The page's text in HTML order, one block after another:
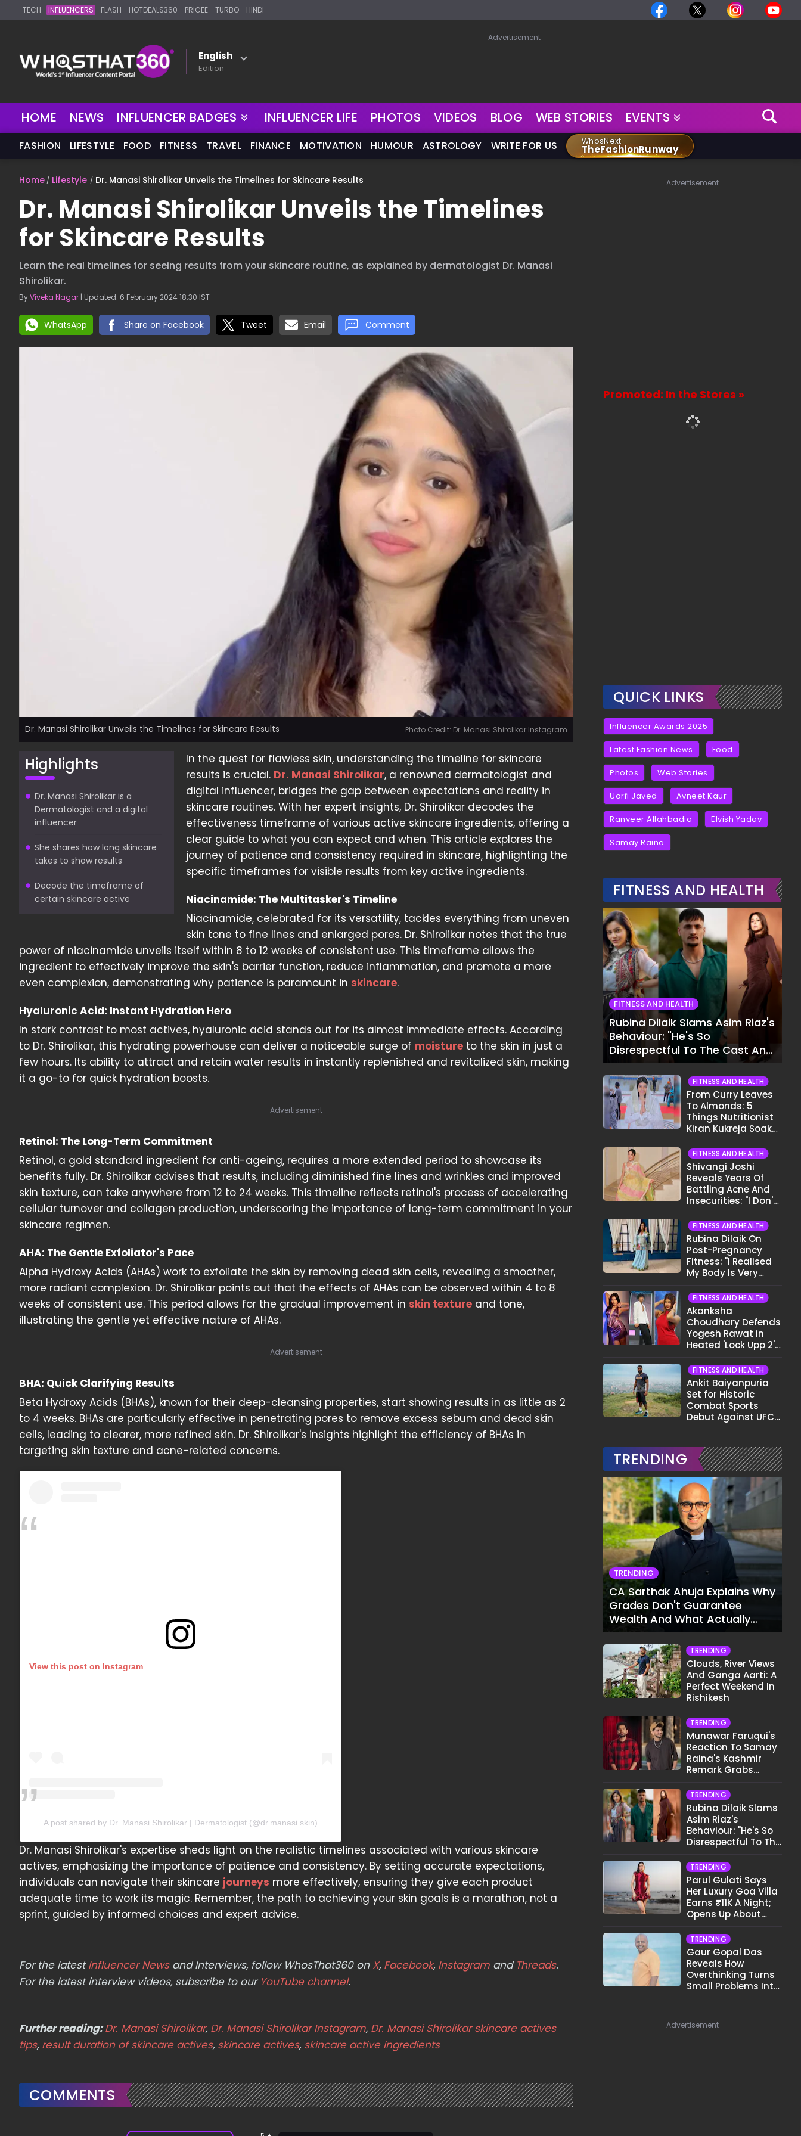
TECH INFLUENCERS FLASH HOTDEALS360 PRICEE TURBO HINDI
English
Edition
Advertisement
HOME NEWS INFLUENCER BADGES INFLUENCER LIFE PHOTOS VIDEOS BLOG WEB STORIES EVENTS
FASHION LIFESTYLE FOOD FITNESS TRAVEL FINANCE MOTIVATION HUMOUR ASTROLOGY WRITE FOR US WhosNext
TheFashionRunway
Home Lifestyle Dr. Manasi Shirolikar Unveils the Timelines for Skincare Results
Dr. Manasi Shirolikar Unveils the Timelines
for Skincare Results
Learn the real timelines for seeing results from your skincare routine, as explained by dermatologist Dr. Manasi
Shirolikar.
ByViveka Nagar | Updated: 6 February 2024 18:30 IST
WhatsApp Share on Facebook Tweet Email Comment
Dr. Manasi Shirolikar Unveils the Timelines for Skincare Results Photo Credit: Dr. Manasi Shirolikar Instagram
Highlights
Dr. Manasi Shirolikar is a
Dermatologist and a digital
influencer
She shares how long skincare
takes to show results
Decode the timeframe of
certain skincare active
In the quest for flawless skin, understanding the timeline for skincare
results is crucial. Dr. Manasi Shirolikar, a renowned dermatologist and
digital influencer, bridges the gap between expectations and reality in
skincare routines. With her expert insights, Dr. Shirolikar decodes the
effectiveness timeframe of various active skincare ingredients, offering a
clear guide to what you can expect and when. This article explores the
journey of patience and consistency required in skincare, highlighting the
specific timeframes for visible results from key active ingredients.
Niacinamide: The Multitasker's Timeline
Niacinamide, celebrated for its versatility, tackles everything from uneven
skin tone to fine lines and enlarged pores. Dr. Shirolikar notes that the true
power of niacinamide unveils itself within 8 to 12 weeks of consistent use. This timeframe allows the
ingredient to effectively improve the skin's barrier function, reduce inflammation, and promote a more
even complexion, demonstrating why patience is paramount in skincare.
Hyaluronic Acid: Instant Hydration Hero
In stark contrast to most actives, hyaluronic acid stands out for its almost immediate effects. According
to Dr. Shirolikar, this hydrating powerhouse can deliver a noticeable surge of moisture to the skin in just a
few hours. Its ability to attract and retain water results in instantly replenished and revitalized skin, making
it a go-to for quick hydration boosts.
Advertisement
Retinol: The Long-Term Commitment
Retinol, a gold standard ingredient for anti-ageing, requires a more extended period to showcase its
benefits fully. Dr. Shirolikar advises that results, including diminished fine lines and wrinkles and improved
skin texture, can take anywhere from 12 to 24 weeks. This timeline reflects retinol's process of accelerating
cellular turnover and collagen production, underscoring the importance of long-term commitment in your
skincare regimen.
AHA: The Gentle Exfoliator's Pace
Alpha Hydroxy Acids (AHAs) work to exfoliate the skin by removing dead skin cells, revealing a smoother,
more radiant complexion. Dr. Shirolikar points out that the effects of AHAs can be observed within 4 to 8
weeks of consistent use. This period allows for the gradual improvement in skin texture and tone,
illustrating the gentle yet effective nature of AHAs.
Advertisement
BHA: Quick Clarifying Results
Beta Hydroxy Acids (BHAs), known for their deep-cleansing properties, start showing results in as little as 2
to 4 weeks. BHAs are particularly effective in penetrating pores to remove excess sebum and dead skin
cells, leading to clearer, more refined skin. Dr. Shirolikar's insights highlight the efficiency of BHAs in
targeting skin texture and acne-related concerns.
View this post on Instagram
A post shared by Dr. Manasi Shirolikar | Dermatologist (@dr.manasi.skin)
Dr. Manasi Shirolikar's expertise sheds light on the realistic timelines associated with various skincare
actives, emphasizing the importance of patience and consistency. By setting accurate expectations,
individuals can navigate their skincare journeys more effectively, ensuring they give each product
adequate time to work its magic. Remember, the path to achieving your skin goals is a marathon, not a
sprint, guided by informed choices and expert advice.
For the latestInfluencer Newsand Interviews, follow WhosThat360 on X, Facebook, Instagram and Threads.
For the latest interview videos, subscribe to our YouTube channel.
Further reading:Dr. Manasi Shirolikar, Dr. Manasi Shirolikar Instagram, Dr. Manasi Shirolikar skincare actives
tips, result duration of skincare actives, skincare actives, skincare active ingredients
COMMENTS
Advertisement
Promoted: In the Stores »
QUICK LINKS
Influencer Awards 2025
Latest Fashion News Food
Photos Web Stories
Uorfi Javed Avneet Kaur
Ranveer Allahbadia Elvish Yadav
Samay Raina
FITNESS AND HEALTH
FITNESS AND HEALTH
Rubina Dilaik Slams Asim Riaz's
Behaviour: "He's So
Disrespectful To The Cast And
Crew..."
FITNESS AND HEALTH
From Curry Leaves
To Almonds: 5
Things Nutritionist
Kiran Kukreja Soaks
FITNESS AND HEALTH
Shivangi Joshi
Reveals Years Of
Battling Acne And
Insecurities: "I Don't
Face..."
FITNESS AND HEALTH
Rubina Dilaik On
Post-Pregnancy
Fitness: "I Realised
My Body Is Very
FITNESS AND HEALTH
Akanksha
Choudhary Defends
Yogesh Rawat in
Heated 'Lock Upp 2'
Pata Wo Suicidal
Tha?"
FITNESS AND HEALTH
Ankit Baiyanpuria
Set for Historic
Combat Sports
Debut Against UFC
Fight
TRENDING
TRENDING
CA Sarthak Ahuja Explains Why
Grades Don't Guarantee
Wealth And What Actually
Does
TRENDING
Clouds, River Views
And Ganga Aarti: A
Perfect Weekend In
Rishikesh
TRENDING
Munawar Faruqui's
Reaction To Samay
Raina's Kashmir
Remark Grabs
TRENDING
Rubina Dilaik Slams
Asim Riaz's
Behaviour: "He's So
Disrespectful To The
TRENDING
Parul Gulati Says
Her Luxury Goa Villa
Earns ₹11K A Night;
Opens Up About
TRENDING
Gaur Gopal Das
Reveals How
Overthinking Turns
Small Problems Into
Advertisement